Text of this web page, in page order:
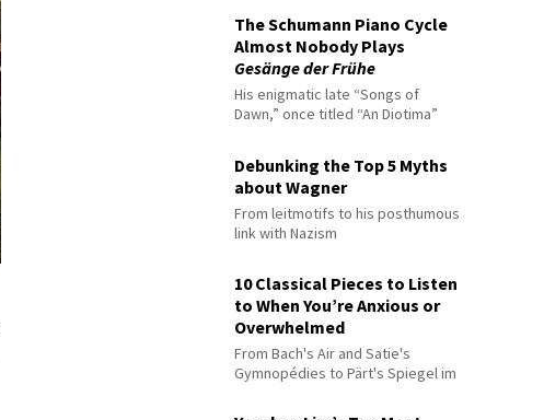
The Schumann Piano Cycle
Almost Nobody Plays
Gesänge der Frühe
His enigmatic late “Songs of
Dawn,” once titled “An Diotima”
Debunking the Top 5 Myths
about Wagner
From leitmotifs to his posthumous
link with Nazism
10 Classical Pieces to Listen
to When You’re Anxious or
Overwhelmed
From Bach's Air and Satie's
Gymnopédies to Pärt's Spiegel im